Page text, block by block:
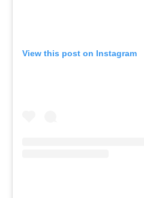
View this post on Instagram